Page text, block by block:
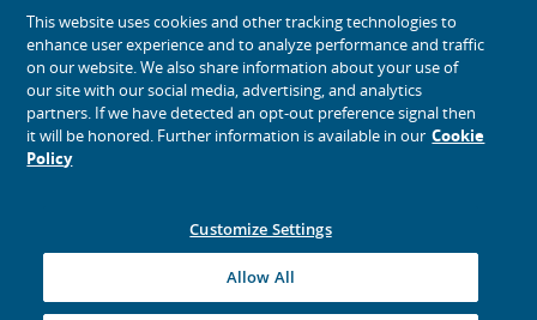
Traveling with Us
Site Tools
social media icons
This website uses cookies and other tracking technologies to
enhance user experience and to analyze performance and traffic
on our website. We also share information about your use of
our site with our social media, advertising, and analytics
partners. If we have detected an opt-out preference signal then
it will be honored. Further information is available in our Cookie
Policy
Customize Settings
Allow All